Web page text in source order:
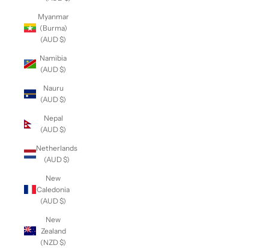
Myanmar
(Burma)
(AUD $)
Namibia
(AUD $)
Nauru
(AUD $)
Nepal
(AUD $)
Netherlands
(AUD $)
New
Caledonia
(AUD $)
New
Zealand
(NZD $)